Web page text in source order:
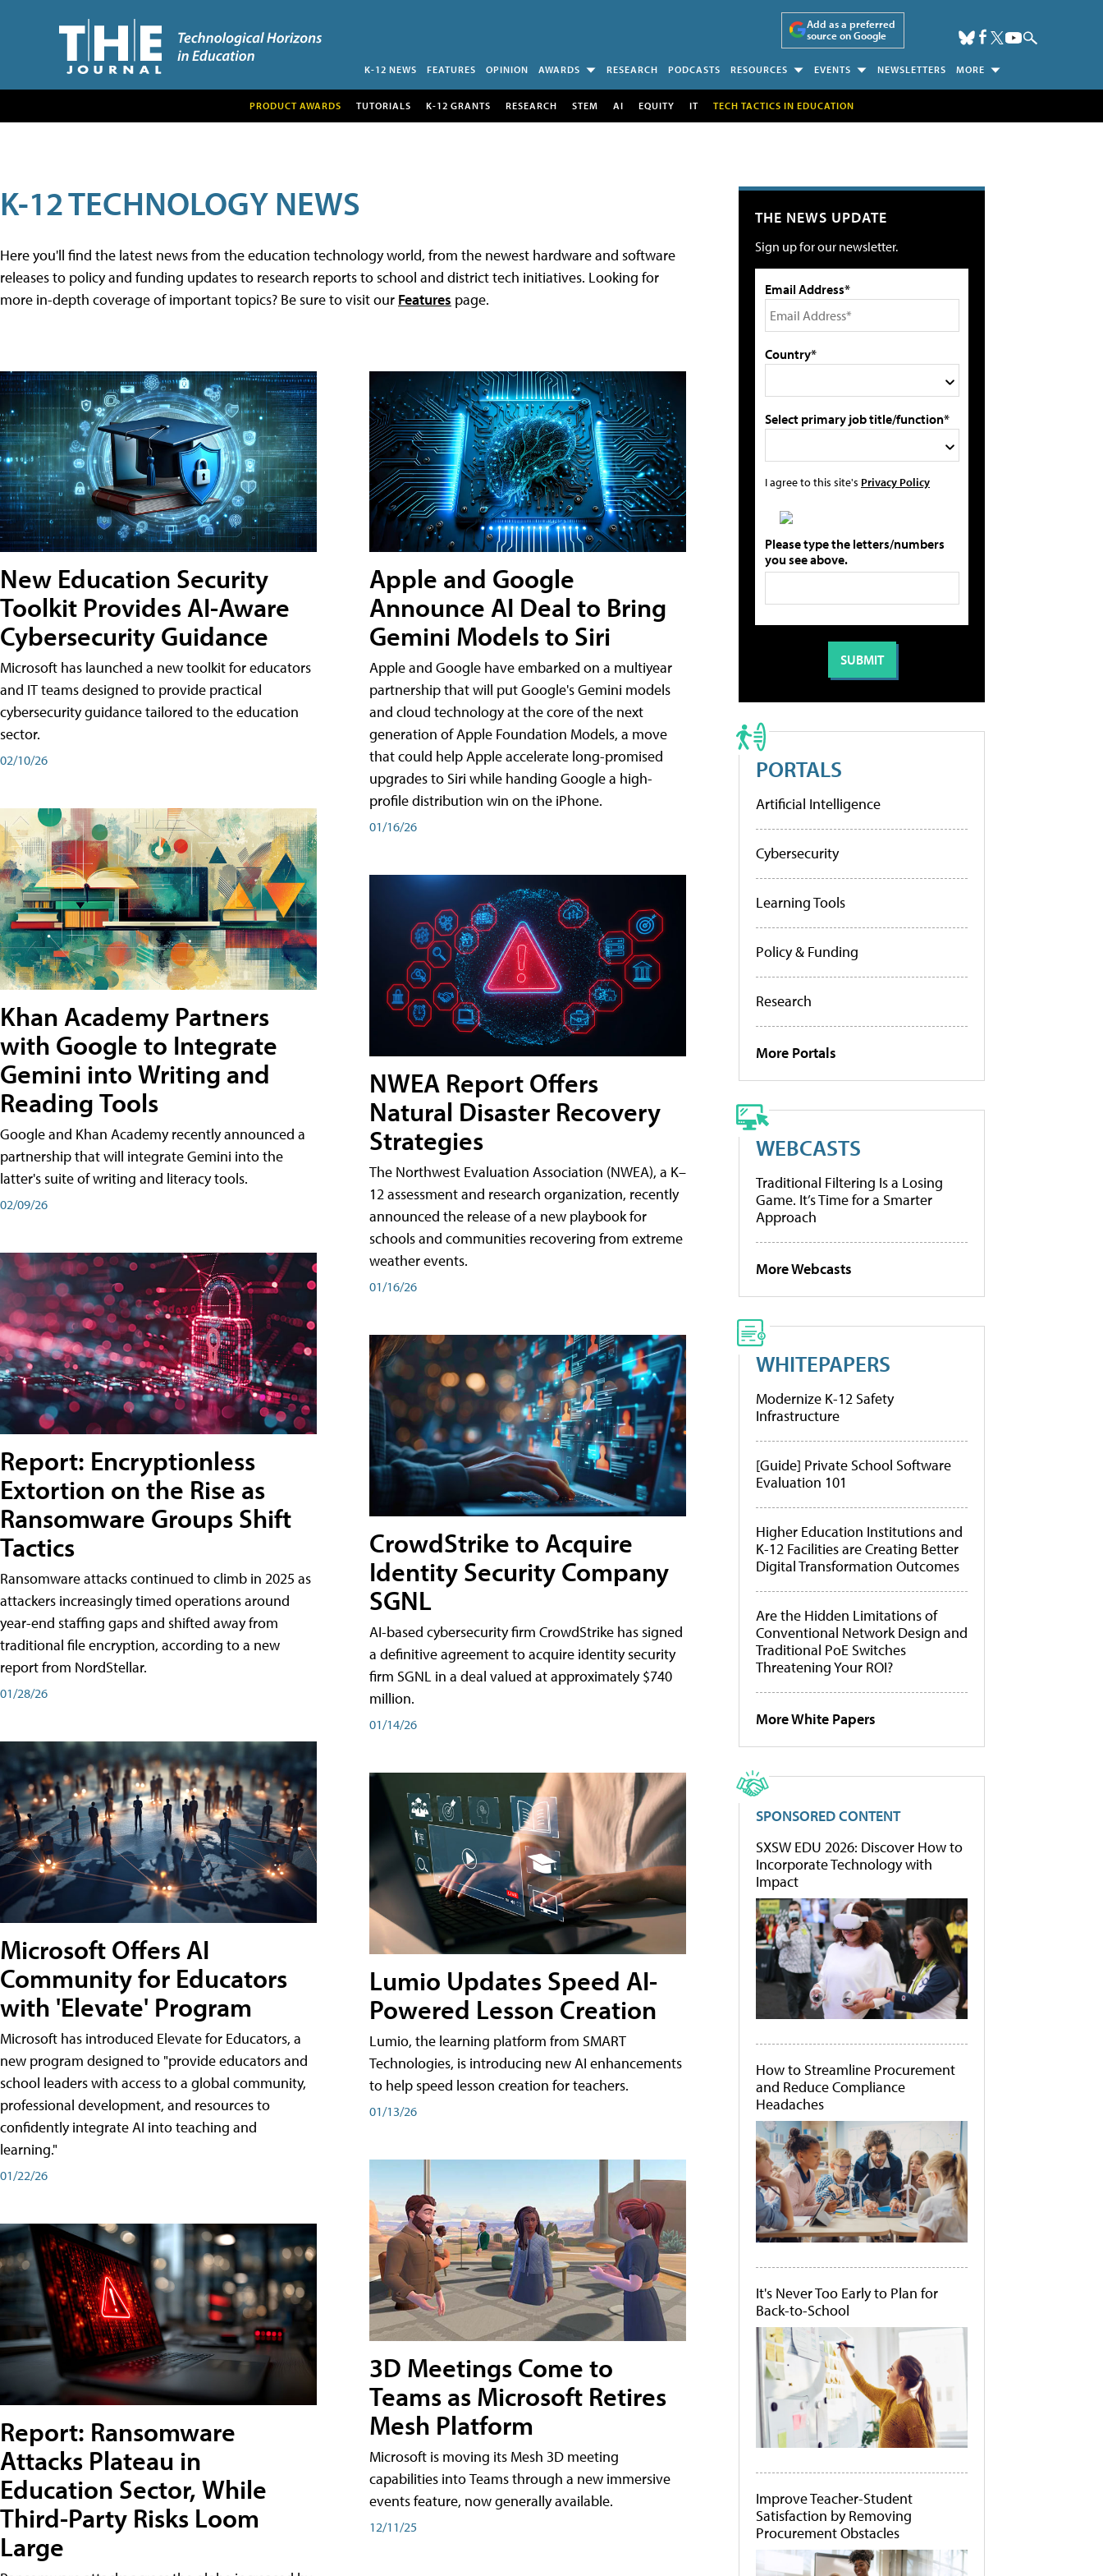
Add as a preferred
source on Google
K-12 NEWS FEATURES OPINION AWARDS RESEARCH PODCASTS RESOURCES EVENTS NEWSLETTERS MORE
PRODUCT AWARDS TUTORIALS K-12 GRANTS RESEARCH STEM AI EQUITY IT TECH TACTICS IN EDUCATION
K-12 TECHNOLOGY NEWS
Here you'll find the latest news from the education technology world, from the newest hardware and software
releases to policy and funding updates to research reports to school and district tech initiatives. Looking for
more in-depth coverage of important topics? Be sure to visit our Features page.
New Education Security
Toolkit Provides AI-Aware
Cybersecurity Guidance
Microsoft has launched a new toolkit for educators
and IT teams designed to provide practical
cybersecurity guidance tailored to the education
sector.
02/10/26
Khan Academy Partners
with Google to Integrate
Gemini into Writing and
Reading Tools
Google and Khan Academy recently announced a
partnership that will integrate Gemini into the
latter's suite of writing and literacy tools.
02/09/26
Report: Encryptionless
Extortion on the Rise as
Ransomware Groups Shift
Tactics
Ransomware attacks continued to climb in 2025 as
attackers increasingly timed operations around
year-end staffing gaps and shifted away from
traditional file encryption, according to a new
report from NordStellar.
01/28/26
Microsoft Offers AI
Community for Educators
with 'Elevate' Program
Microsoft has introduced Elevate for Educators, a
new program designed to "provide educators and
school leaders with access to a global community,
professional development, and resources to
confidently integrate AI into teaching and
learning."
01/22/26
Report: Ransomware
Attacks Plateau in
Education Sector, While
Third-Party Risks Loom
Large
Apple and Google
Announce AI Deal to Bring
Gemini Models to Siri
Apple and Google have embarked on a multiyear
partnership that will put Google's Gemini models
and cloud technology at the core of the next
generation of Apple Foundation Models, a move
that could help Apple accelerate long-promised
upgrades to Siri while handing Google a high-
profile distribution win on the iPhone.
01/16/26
NWEA Report Offers
Natural Disaster Recovery
Strategies
The Northwest Evaluation Association (NWEA), a K–
12 assessment and research organization, recently
announced the release of a new playbook for
schools and communities recovering from extreme
weather events.
01/16/26
CrowdStrike to Acquire
Identity Security Company
SGNL
AI-based cybersecurity firm CrowdStrike has signed
a definitive agreement to acquire identity security
firm SGNL in a deal valued at approximately $740
million.
01/14/26
Lumio Updates Speed AI-
Powered Lesson Creation
Lumio, the learning platform from SMART
Technologies, is introducing new AI enhancements
to help speed lesson creation for teachers.
01/13/26
3D Meetings Come to
Teams as Microsoft Retires
Mesh Platform
Microsoft is moving its Mesh 3D meeting
capabilities into Teams through a new immersive
events feature, now generally available.
12/11/25
THE NEWS UPDATE
Sign up for our newsletter.
Email Address*
Country*
Select primary job title/function*
I agree to this site's Privacy Policy
Please type the letters/numbers
you see above.
PORTALS
Artificial Intelligence
Cybersecurity
Learning Tools
Policy & Funding
Research
More Portals
WEBCASTS
Traditional Filtering Is a Losing
Game. It’s Time for a Smarter
Approach
More Webcasts
WHITEPAPERS
Modernize K-12 Safety
Infrastructure
[Guide] Private School Software
Evaluation 101
Higher Education Institutions and
K-12 Facilities are Creating Better
Digital Transformation Outcomes
Are the Hidden Limitations of
Conventional Network Design and
Traditional PoE Switches
Threatening Your ROI?
More White Papers
SPONSORED CONTENT
SXSW EDU 2026: Discover How to
Incorporate Technology with
Impact
How to Streamline Procurement
and Reduce Compliance
Headaches
It's Never Too Early to Plan for
Back-to-School
Improve Teacher-Student
Satisfaction by Removing
Procurement Obstacles